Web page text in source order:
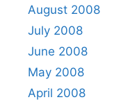
August 2008
July 2008
June 2008
May 2008
April 2008